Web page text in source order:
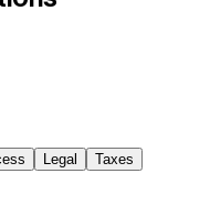
Legal Taxes